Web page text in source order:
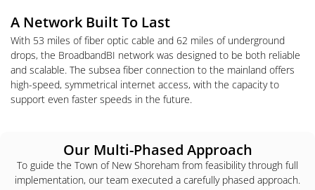
A Network Built To Last
With 53 miles of fiber optic cable and 62 miles of underground
drops, the BroadbandBI network was designed to be both reliable
and scalable. The subsea fiber connection to the mainland offers
high-speed, symmetrical internet access, with the capacity to
support even faster speeds in the future.
Our Multi-Phased Approach
To guide the Town of New Shoreham from feasibility through full
implementation, our team executed a carefully phased approach.